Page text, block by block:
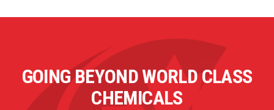
GOING BEYOND WORLD CLASS
CHEMICALS